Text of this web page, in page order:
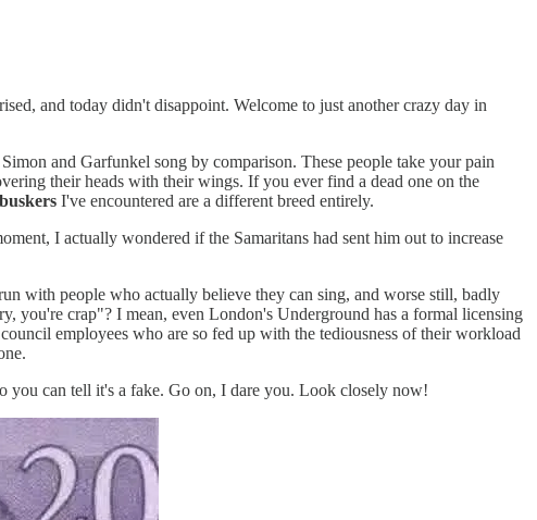
and today didn't disappoint. Welcome to just another crazy day in
and Garfunkel song by comparison. These people take your pain
their heads with their wings. If you ever find a dead one on the
I've encountered are a different breed entirely.
I actually wondered if the Samaritans had sent him out to increase
with people who actually believe they can sing, and worse still, badly
you're crap"? I mean, even London's Underground has a formal licensing
employees who are so fed up with the tediousness of their workload
you can tell it's a fake. Go on, I dare you. Look closely now!